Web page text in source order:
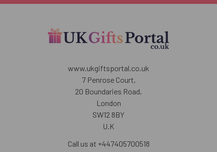
www.ukgiftsportal.co.uk
7 Penrose Court,
20 Boundaries Road,
London
SW12 8BY
U.K
Call us at +447405700518